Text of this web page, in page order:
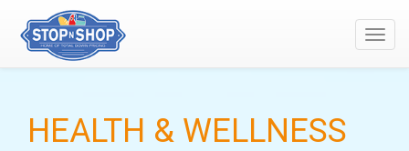
HEALTH & WELLNESS